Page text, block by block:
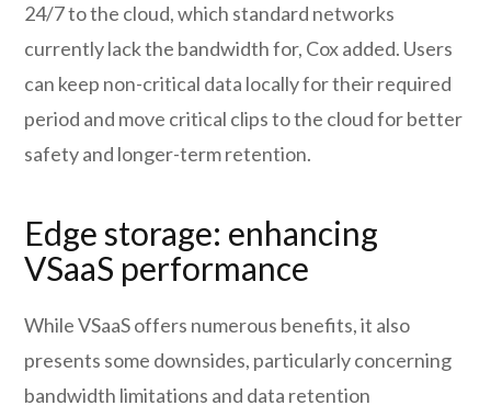
24/7 to the cloud, which standard networks
currently lack the bandwidth for, Cox added. Users
can keep non-critical data locally for their required
period and move critical clips to the cloud for better
safety and longer-term retention.
Edge storage: enhancing
VSaaS performance
While VSaaS offers numerous benefits, it also
presents some downsides, particularly concerning
bandwidth limitations and data retention